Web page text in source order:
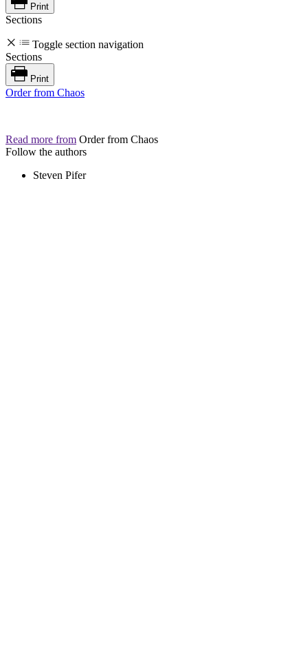
Print
Sections
Toggle section navigation
Sections
Print
Order from Chaos
Read more from Order from Chaos
Follow the authors
Steven Pifer